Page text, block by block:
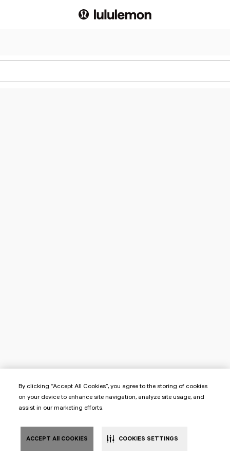
By clicking “Accept All Cookies”, you agree to the storing of cookies
on your device to enhance site navigation, analyze site usage, and
assist in our marketing efforts.
ACCEPT All COOKIES COOKIES SETTINGS